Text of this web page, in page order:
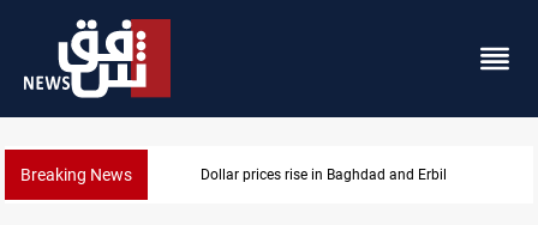
Breaking News Projectile hits vessel near Hormuz